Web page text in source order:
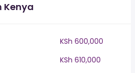
Kenya
KSh 600,000
KSh 610,000